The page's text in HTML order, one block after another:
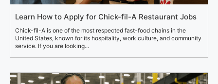
Learn How to Apply for Chick-fil-A Restaurant Jobs
Chick-fil-A is one of the most respected fast-food chains in the
United States, known for its hospitality, work culture, and community
service. If you are looking...